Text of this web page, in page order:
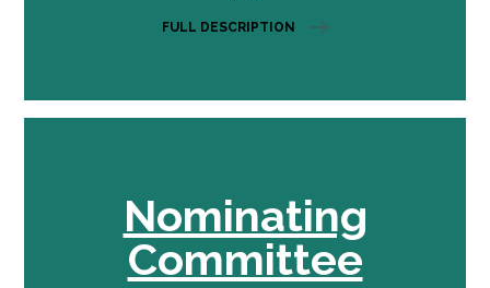
FULL DESCRIPTION
Nominating
Committee